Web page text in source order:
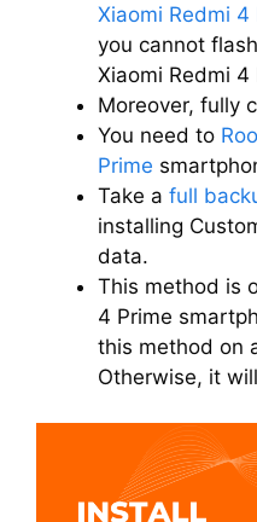
Xiaomi Redmi 4
you cannot
Xiaomi Redmi
Moreover, fully
You need to
Prime
Take a full
installing
data.
This method is
4 Prime
this method on
Otherwise, it